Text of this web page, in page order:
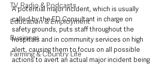
TV, Radio & Podcasts
Education & Employment
Business
Farming & Country Life
A potential major incident, which is usually
called by the ED Consultant in charge on
safety grounds, puts staff throughout the
hospitals and in community services on high
alert, causing them to focus on all possible
actions to avert an actual major incident being